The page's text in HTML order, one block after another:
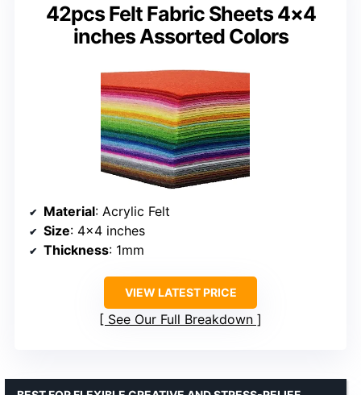
42pcs Felt Fabric Sheets 4×4
inches Assorted Colors
Material: Acrylic Felt
Size: 4×4 inches
Thickness: 1mm
VIEW LATEST PRICE
See Our Full Breakdown